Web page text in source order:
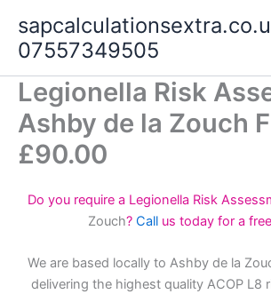
content
07557349505
Legionella Risk
Ashby de la Zouch
£90.00
Do you require a Legionella Risk
Zouch? Call us today for a
We are based locally to Ashby de la
delivering the highest quality ACOP L8